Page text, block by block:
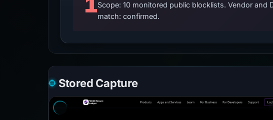
Scope: 10 monitored public blocklists. Vendor
match: confirmed.
Stored Capture